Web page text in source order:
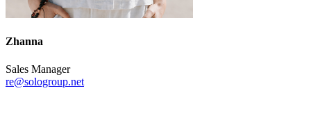
Zhanna
Sales Manager
re@sologroup.net